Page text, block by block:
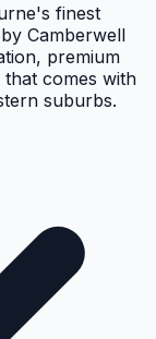
finest
Camberwell
premium
comes with
suburbs.